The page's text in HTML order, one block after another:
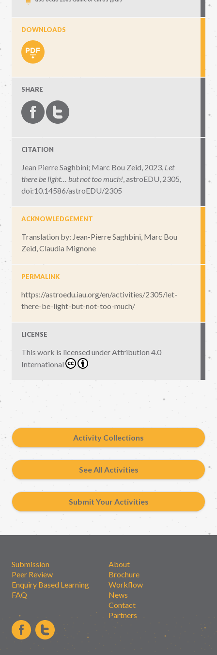
DOWNLOADS
SHARE
CITATION
Jean Pierre Saghbini; Marc Bou Zeid, 2023, Let
there be light… but not too much!,astroEDU, 2305,
doi:10.14586/astroEDU/2305
ACKNOWLEDGEMENT
Translation by: Jean-Pierre Saghbini, Marc Bou
Zeid, Claudia Mignone
PERMALINK
https://astroedu.iau.org/en/activities/2305/let-
there-be-light-but-not-too-much/
LICENSE
This work is licensed underAttribution 4.0
International
Activity Collections
See All Activities
Submit Your Activities
Submission
Peer Review
Enquiry Based Learning
FAQ
About
Brochure
Workflow
News
Contact
Partners